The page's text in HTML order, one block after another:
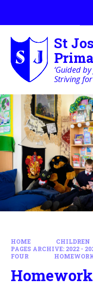
St
‘Guided
Striving for
HOME CHILDREN
PAGES ARCHIVE: 2022 -
FOUR
Homework